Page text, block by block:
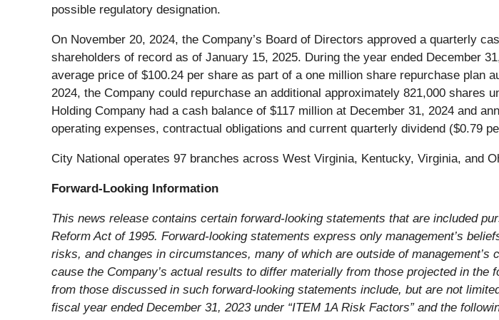
possible regulatory designation.
On November 20, 2024, the Company’s Board of Directors approved a quarterly
shareholders of record as of January 15, 2025. During the year ended December
average price of $100.24 per share as part of a one million share repurchase plan
2024, the Company could repurchase an additional approximately 821,000
Holding Company had a cash balance of $117 million at December 31, 2024 and
operating expenses, contractual obligations and current quarterly dividend ($0.79
City National operates 97 branches across West Virginia, Kentucky, Virginia, and
Forward-Looking Information
This news release contains certain forward-looking statements that are included
Reform Act of 1995. Forward-looking statements express only management’s
risks, and changes in circumstances, many of which are outside of
cause the Company’s actual results to differ materially from those projected in
from those discussed in such forward-looking statements include, but are not
fiscal year ended December 31, 2023 under “ITEM 1A Risk Factors” and the